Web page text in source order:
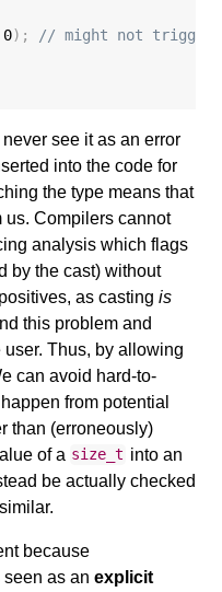
0);
// might not
see it as an error
into the code for
the type means that
us. Compilers cannot
analysis which flags
by the cast) without
as casting is
this problem and
Thus, by allowing
can avoid hard-to-
from potential
than (erroneously)
of a size_t into an
be actually checked
because
seen as an explicit